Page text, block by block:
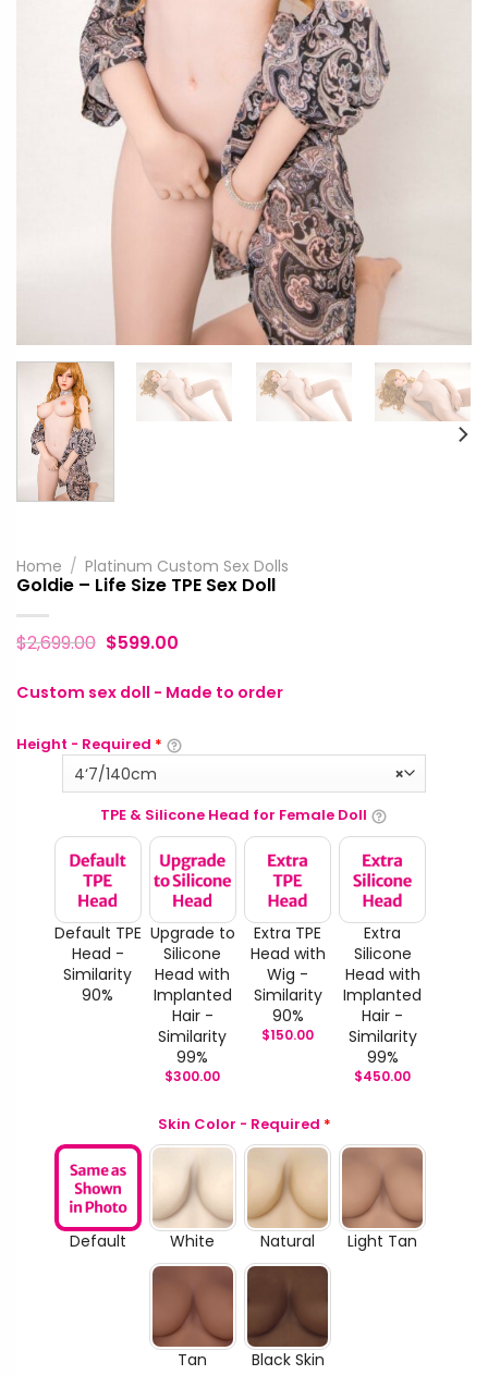
Home / Platinum Custom Sex Dolls
Goldie – Life Size TPE Sex Doll
$2,699.00 $599.00
Custom sex doll - Made to order
Height - Required *
×
4‘7/140cm
TPE & Silicone Head for Female Doll
Default TPE
Head -
Similarity
90%
Upgrade to
Silicone
Head with
Implanted
Hair -
Similarity
99%
$300.00
Extra TPE
Head with
Wig -
Similarity
90%
$150.00
Extra
Silicone
Head with
Implanted
Hair -
Similarity
99%
$450.00
Skin Color - Required *
Default White Natural Light Tan
Tan Black Skin